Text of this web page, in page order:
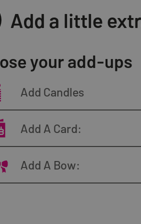
Pistachio
ADD
0
Add a little
your add-ups
Add Candles
Add A Card:
Add A Bow: